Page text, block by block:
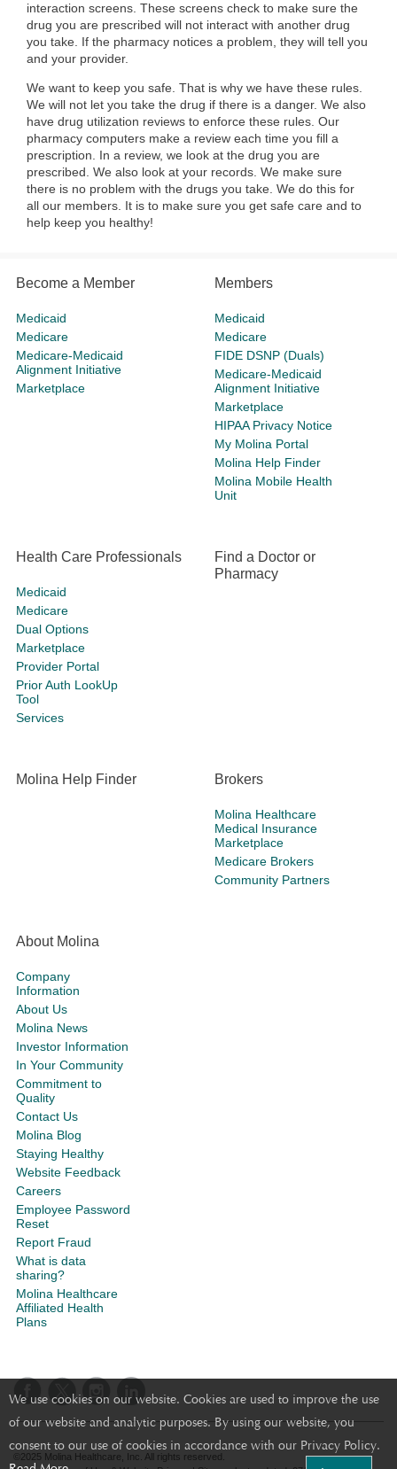
We use cookies on our website. Cookies are used to improve the use
of our website and analytic purposes. By using our website, you
consent to our use of cookies in accordance with our Privacy Policy.
interaction screens. These screens check to make sure the
drug you are prescribed will not interact with another drug
you take. If the pharmacy notices a problem, they will tell you
and your provider.
We want to keep you safe. That is why we have these rules.
We will not let you take the drug if there is a danger. We also
have drug utilization reviews to enforce these rules. Our
pharmacy computers make a review each time you fill a
prescription. In a review, we look at the drug you are
prescribed. We also look at your records. We make sure
there is no problem with the drugs you take. We do this for
all our members. It is to make sure you get safe care and to
help keep you healthy!
Become a Member
Medicaid
Medicare
Medicare-Medicaid
Alignment Initiative
Marketplace
Members
Medicaid
Medicare
FIDE DSNP (Duals)
Medicare-Medicaid
Alignment Initiative
Marketplace
HIPAA Privacy Notice
My Molina Portal
Molina Help Finder
Molina Mobile Health
Unit
Health Care Professionals
Medicaid
Medicare
Dual Options
Marketplace
Provider Portal
Prior Auth LookUp
Tool
Services
Find a Doctor or
Pharmacy
Molina Help Finder Brokers
Molina Healthcare
Medical Insurance
Marketplace
Medicare Brokers
Community Partners
About Molina
Company
Information
About Us
Molina News
Investor Information
In Your Community
Commitment to
Quality
Contact Us
Molina Blog
Staying Healthy
Website Feedback
Careers
Employee Password
Reset
Report Fraud
What is data
sharing?
Molina Healthcare
Affiliated Health
Plans
©2025 Molina Healthcare, Inc. All rights reserved.